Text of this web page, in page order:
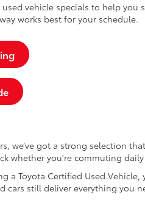
vehicle specials to help you
works best for your schedule.
we’ve got a strong selection
whether you're commuting
a Toyota Certified Used
cars still deliver everything you